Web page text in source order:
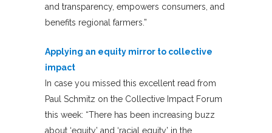
and transparency, empowers consumers, and
benefits regional farmers.”
Applying an equity mirror to collective
impact
In case you missed this excellent read from
Paul Schmitz on the Collective Impact Forum
this week: “There has been increasing buzz
about ‘equity’ and ‘racial equity’ in the